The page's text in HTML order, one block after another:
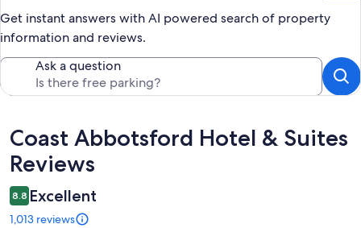
Get instant answers with AI powered search of property
information and reviews.
Ask a question
Reviews
Coast Abbotsford Hotel & Suites
Reviews
8.8 Excellent
1,013 reviews